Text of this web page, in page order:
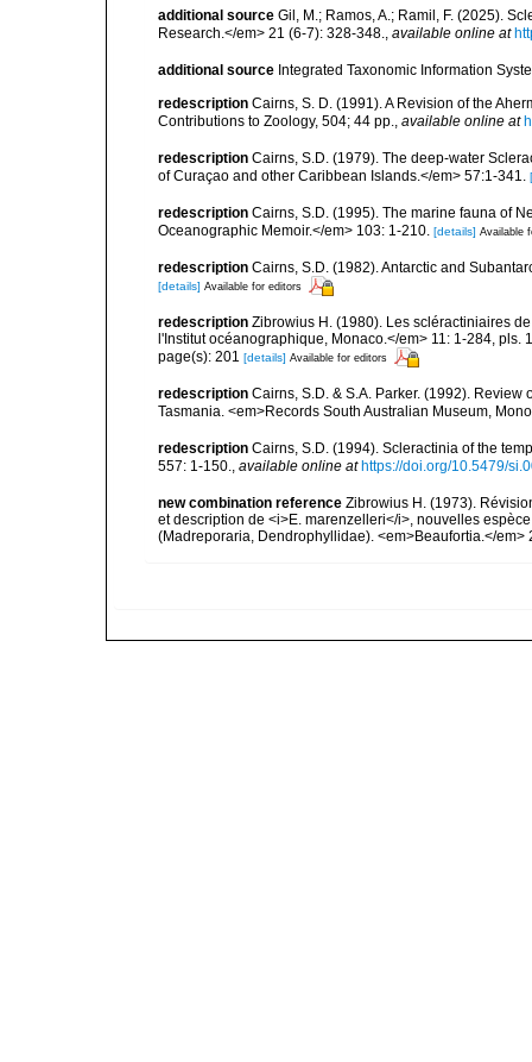
additional source Gil, M.; Ramos, A.; Ramil, F. (2025).
Research.</em> 21 (6-7): 328-348., available online at
additional source Integrated Taxonomic Information
redescription Cairns, S. D. (1991). A Revision of the
Contributions to Zoology, 504; 44 pp., available online at
redescription Cairns, S.D. (1979). The deep-water
of Curaçao and other Caribbean Islands.</em> 57:1-341.
redescription Cairns, S.D. (1995). The marine fauna of
Oceanographic Memoir.</em> 103: 1-210. [details] Available
redescription Cairns, S.D. (1982). Antarctic and
[details] Available for editors
redescription Zibrowius H. (1980). Les scléractiniaires
l'Institut océanographique, Monaco.</em> 11: 1-284, pls.
page(s): 201 [details] Available for editors
redescription Cairns, S.D. & S.A. Parker. (1992).
Tasmania. <em>Records South Australian Museum,
redescription Cairns, S.D. (1994). Scleractinia of the
557: 1-150., available online at https://doi.org/10.5479/
new combination reference Zibrowius H. (1973).
et description de <i>E. marenzelleri</i>, nouvelles
(Madreporaria, Dendrophyllidae). <em>Beaufortia.</em>